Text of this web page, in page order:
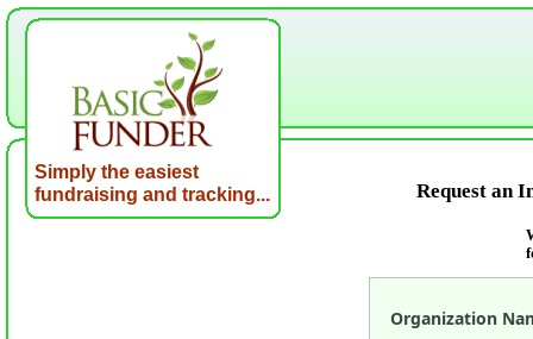
Simply the easiest
fundraising and tracking... Request an